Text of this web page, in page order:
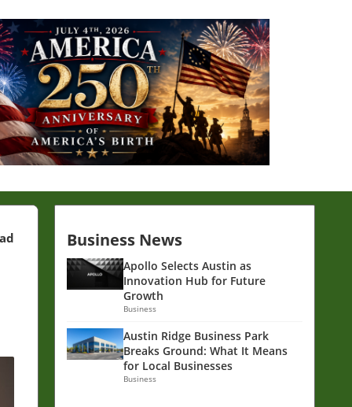
Business News
Apollo Selects Austin as
Innovation Hub for Future
Growth
Business
Austin Ridge Business Park
Breaks Ground: What It Means
for Local Businesses
Business